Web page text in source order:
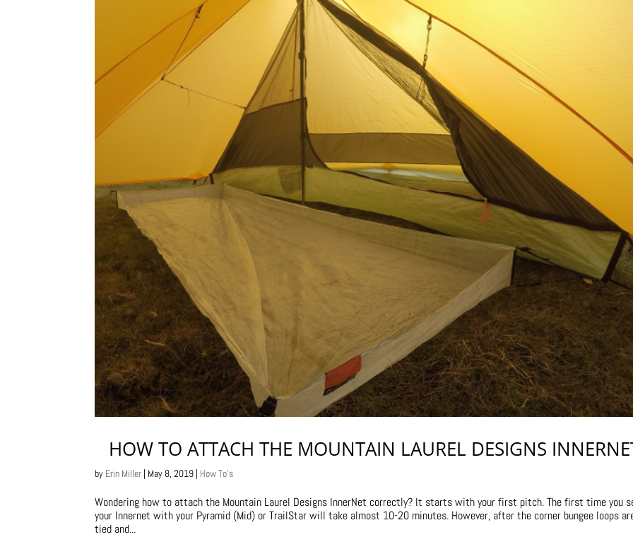
HOW TO ATTACH THE MOUNTAIN LAUREL DESIGNS
by Erin Miller | May 8, 2019 | How To's
Wondering how to attach the Mountain Laurel Designs InnerNet correctly? It starts with your first pitch. The first time you
your Innernet with your Pyramid (Mid) or TrailStar will take almost 10-20 minutes. However, after the corner bungee loops
tied and...